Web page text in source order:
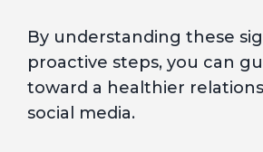
By understanding these
proactive steps, you can
toward a healthier
social media.